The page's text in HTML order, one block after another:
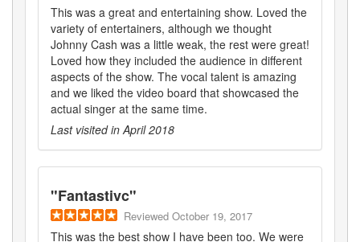
This was a great and entertaining show. Loved the
variety of entertainers, although we thought
Johnny Cash was a little weak, the rest were great!
Loved how they included the audience in different
aspects of the show. The vocal talent is amazing
and we liked the video board that showcased the
actual singer at the same time.
Last visited in April 2018
"Fantastivc"
Reviewed October 19, 2017
This was the best show I have been too. We were